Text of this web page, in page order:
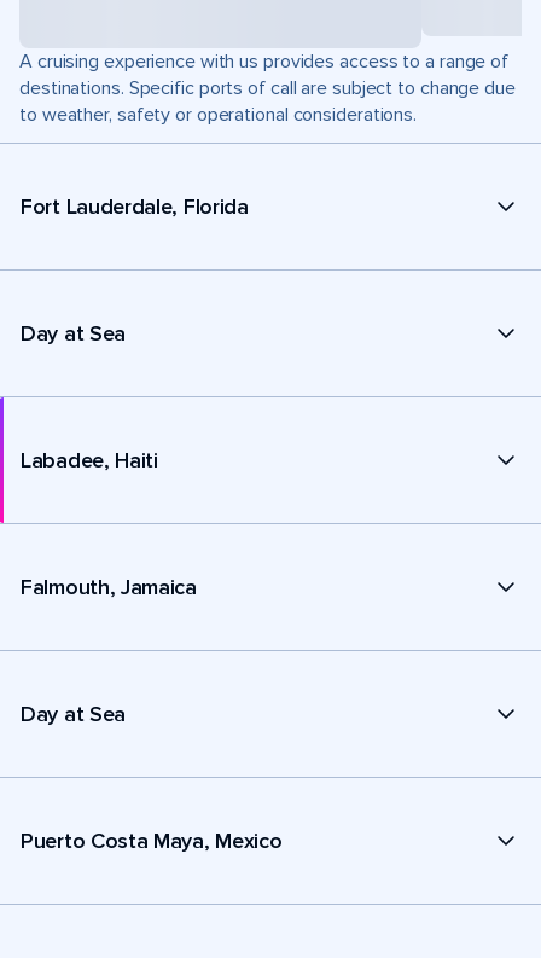
A cruising experience with us provides access to a range of
destinations. Specific ports of call are subject to change due
to weather, safety or operational considerations.
Fort Lauderdale, Florida
Day at Sea
Labadee, Haiti
Falmouth, Jamaica
Day at Sea
Puerto Costa Maya, Mexico